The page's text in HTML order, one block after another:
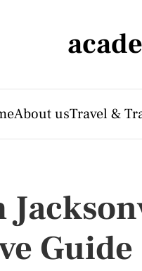
About usTravel &
Guide